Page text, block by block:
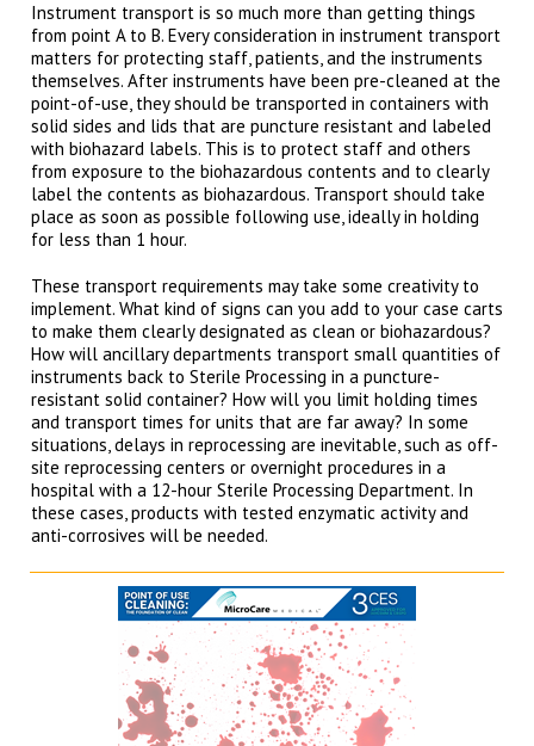
Instrument transport is so much more than getting things
from point A to B. Every consideration in instrument transport
matters for protecting staff, patients, and the instruments
themselves. After instruments have been pre-cleaned at the
point-of-use, they should be transported in containers with
solid sides and lids that are puncture resistant and labeled
with biohazard labels. This is to protect staff and others
from exposure to the biohazardous contents and to clearly
label the contents as biohazardous. Transport should take
place as soon as possible following use, ideally in holding
for less than 1 hour.
These transport requirements may take some creativity to
implement. What kind of signs can you add to your case carts
to make them clearly designated as clean or biohazardous?
How will ancillary departments transport small quantities of
instruments back to Sterile Processing in a puncture-
resistant solid container? How will you limit holding times
and transport times for units that are far away? In some
situations, delays in reprocessing are inevitable, such as off-
site reprocessing centers or overnight procedures in a
hospital with a 12-hour Sterile Processing Department. In
these cases, products with tested enzymatic activity and
anti-corrosives will be needed.